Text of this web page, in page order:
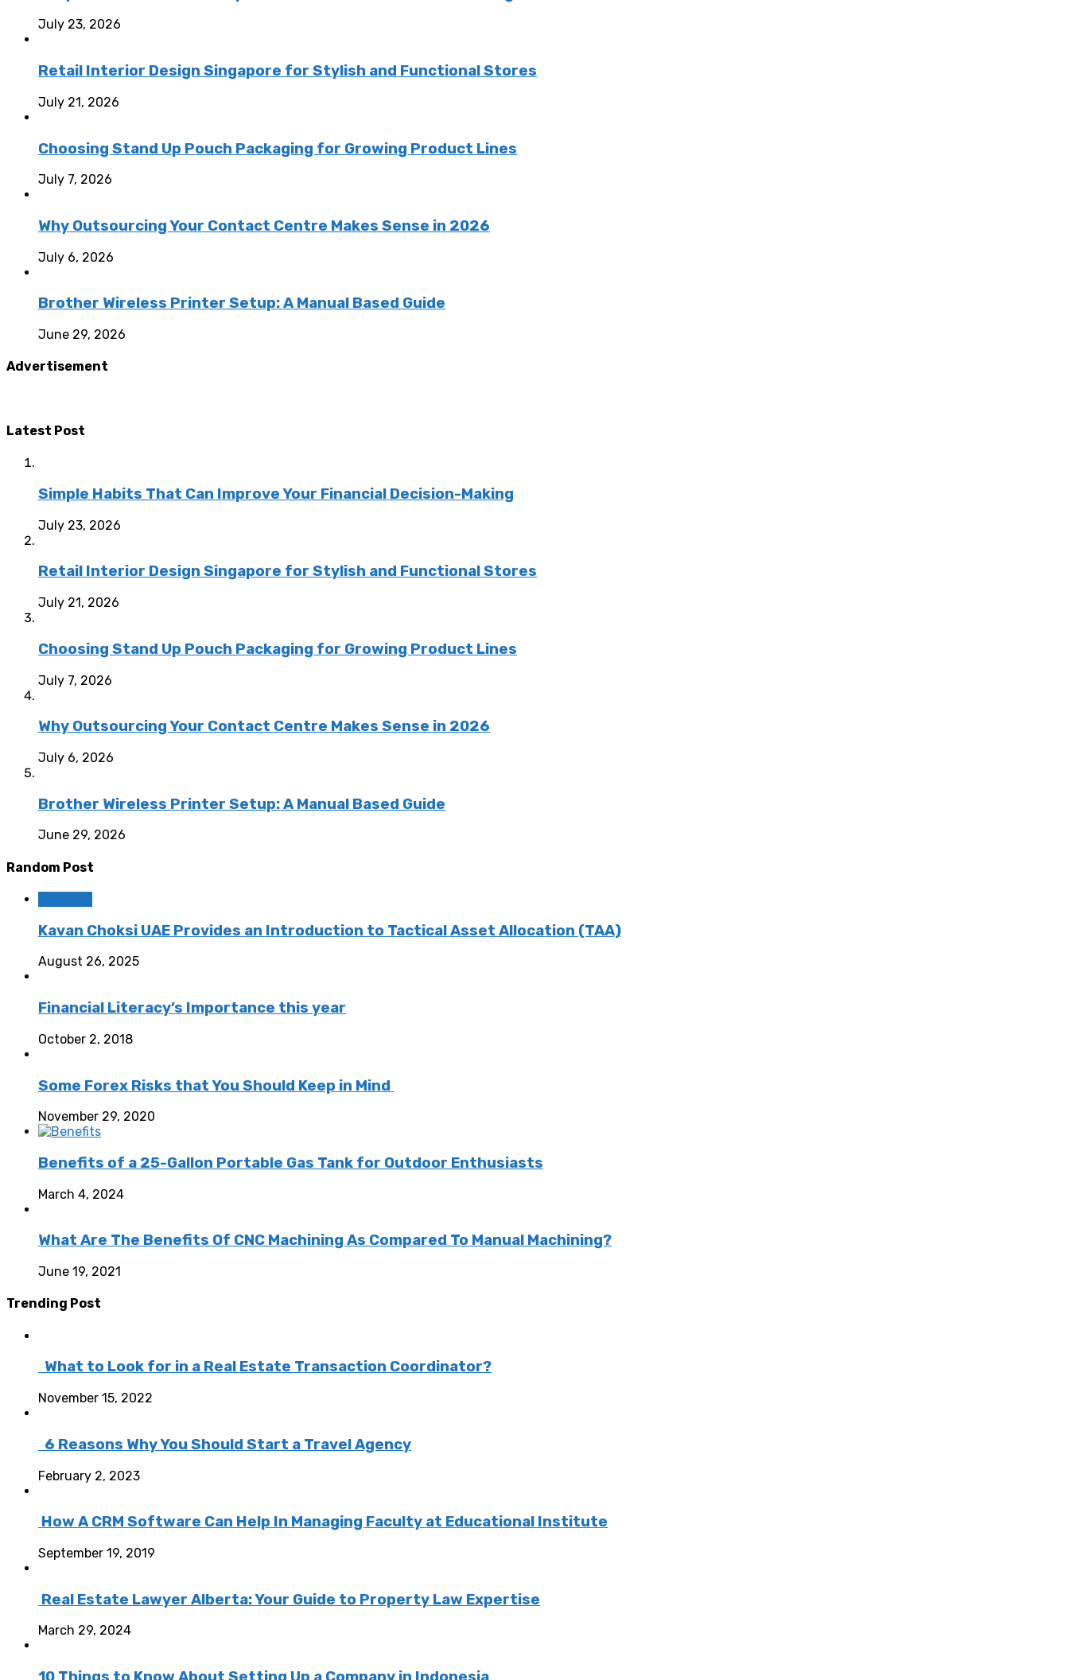
July 23, 2026
Retail Interior Design Singapore for Stylish and Functional Stores
July 21, 2026
Choosing Stand Up Pouch Packaging for Growing Product Lines
July 7, 2026
Why Outsourcing Your Contact Centre Makes Sense in 2026
July 6, 2026
Brother Wireless Printer Setup: A Manual Based Guide
June 29, 2026
Advertisement
Latest Post
Simple Habits That Can Improve Your Financial Decision-Making
July 23, 2026
Retail Interior Design Singapore for Stylish and Functional Stores
July 21, 2026
Choosing Stand Up Pouch Packaging for Growing Product Lines
July 7, 2026
Why Outsourcing Your Contact Centre Makes Sense in 2026
July 6, 2026
Brother Wireless Printer Setup: A Manual Based Guide
June 29, 2026
Random Post
Kavan Choksi UAE Provides an Introduction to Tactical Asset Allocation (TAA)
August 26, 2025
Financial Literacy’s Importance this year
October 2, 2018
Some Forex Risks that You Should Keep in Mind
November 29, 2020
Benefits of a 25-Gallon Portable Gas Tank for Outdoor Enthusiasts
March 4, 2024
What Are The Benefits Of CNC Machining As Compared To Manual Machining?
June 19, 2021
Trending Post
What to Look for in a Real Estate Transaction Coordinator?
November 15, 2022
6 Reasons Why You Should Start a Travel Agency
February 2, 2023
How A CRM Software Can Help In Managing Faculty at Educational Institute
September 19, 2019
Real Estate Lawyer Alberta: Your Guide to Property Law Expertise
March 29, 2024